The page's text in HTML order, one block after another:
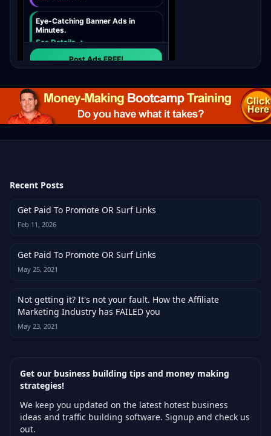
Recent Posts
Get Paid To Promote OR Surf Links
Feb 11, 2026
Get Paid To Promote OR Surf Links
May 25, 2021
Not getting it? It's not your fault. How the Affiliate
Marketing Industry has FAILED you
May 23, 2021
Get our business building tips and money making
strategies!
We keep you updated on the latest hotest business
ideas and traffic building software. Signup and check us
out.